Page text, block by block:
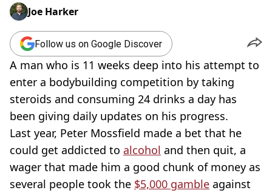
Joe Harker
Follow us on Google Discover
A man who is 11 weeks deep into his attempt to
enter a bodybuilding competition by taking
steroids and consuming 24 drinks a day has
been giving daily updates on his progress.
Last year, Peter Mossfield made a bet that he
could get addicted to alcohol and then quit, a
wager that made him a good chunk of money as
several people took the $5,000 gamble against